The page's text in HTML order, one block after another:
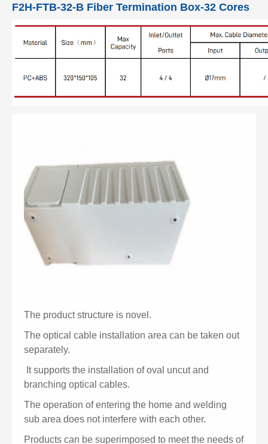
F2H-FTB-32-B Fiber Termination Box-32 Cores
The product structure is novel.
The optical cable installation area can be taken out
separately.
It supports the installation of oval uncut and
branching optical cables.
The operation of entering the home and welding
sub area does not interfere with each other.
Products can be superimposed to meet the needs of